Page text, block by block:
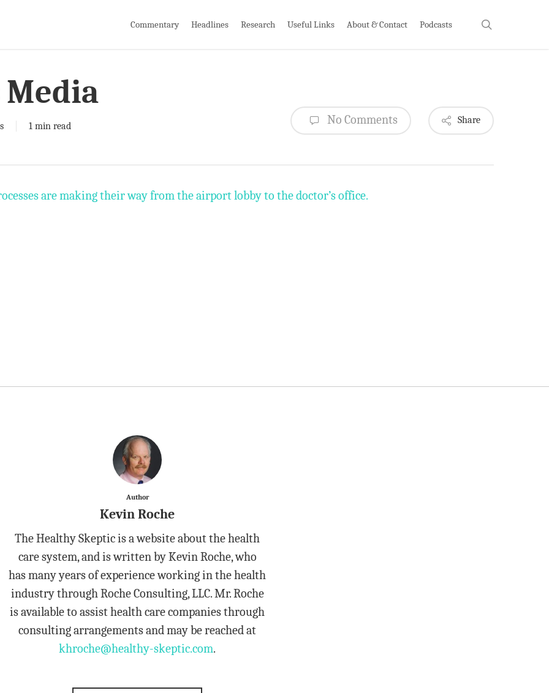
Commentary Headlines Research Useful Links About & Contact Podcasts
1 min read No Comments Share
are making their way from the airport lobby to the doctor’s office.
Author
Kevin Roche
The Healthy Skeptic is a website about the health
care system, and is written by Kevin Roche, who
has many years of experience working in the health
industry through Roche Consulting, LLC. Mr. Roche
is available to assist health care companies through
consulting arrangements and may be reached at
khroche@healthy-skeptic.com.